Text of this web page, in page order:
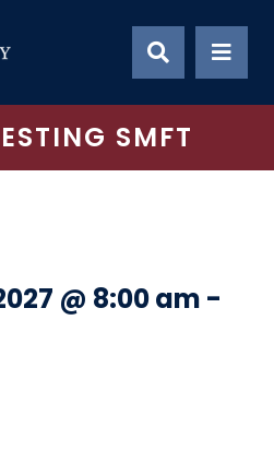
SMFT
@ 8:00 am -